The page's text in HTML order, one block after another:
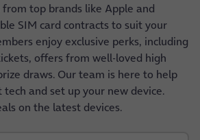
top brands like Apple and
SIM card contracts to suit your
enjoy exclusive perks, including
offers from well-loved high
draws. Our team is here to help
and set up your new device.
on the latest devices.